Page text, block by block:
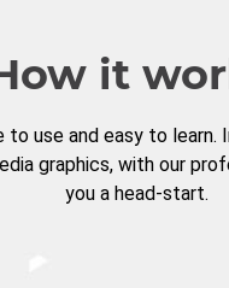
it
to use and easy to
graphics, with our
you a head-start.